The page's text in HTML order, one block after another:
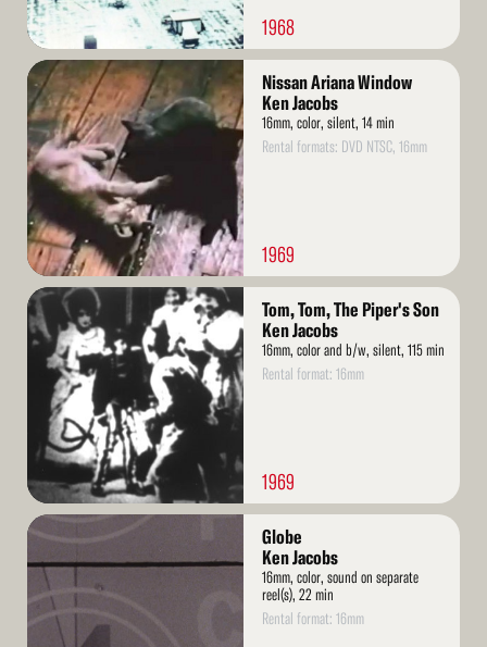
1968
Read
More
Nissan Ariana Window
Ken Jacobs
16mm, color, silent, 14 min
Rental formats: DVD NTSC, 16mm
1969
Read
More
Tom, Tom, The Piper's Son
Ken Jacobs
16mm, color and b/w, silent, 115 min
Rental format: 16mm
1969
Read
Globe
Ken Jacobs
16mm, color, sound on separate
reel(s), 22 min
Rental format: 16mm